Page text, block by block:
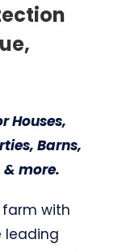
Houses,
Barns,
& more.
farm with
leading